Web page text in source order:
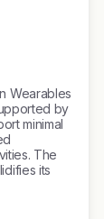
Wearables
by
minimal
The
its